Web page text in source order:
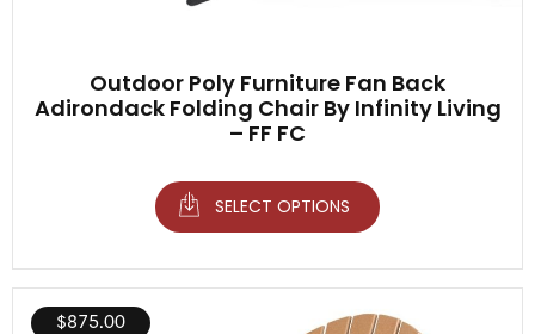
Outdoor Poly Furniture Fan Back
Adirondack Folding Chair By Infinity Living
– FF FC
SELECT OPTIONS
$875.00